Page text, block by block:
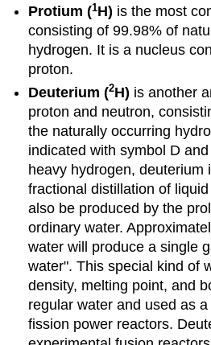
Protium (1H) is the most
consisting of 99.98% of
hydrogen. It is a nucleus
proton.
Deuterium (2H) is another
proton and neutron,
the naturally occurring
indicated with symbol D
heavy hydrogen, deuterium
fractional distillation of
also be produced by the
ordinary water.
water will produce a single
water". This special kind of
density, melting point, and
regular water and used as
fission power reactors.